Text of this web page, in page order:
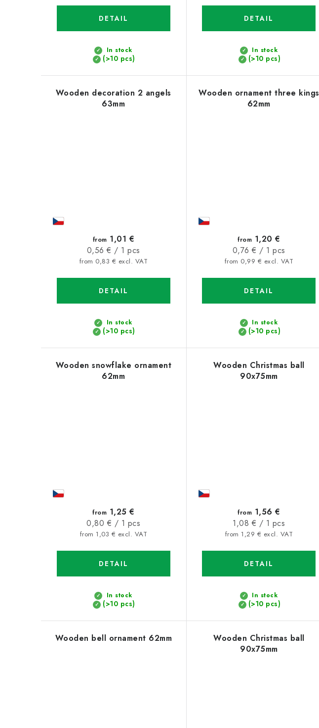
In stock
(>10 pcs)
DETAIL
In stock
(>10 pcs)
DETAIL
Wooden decoration 2 angels
63mm
In stock
(>10 pcs)
from 0,83 € excl. VAT
from 1,01 €
Measure
price:
0,56 € / 1 pcs
DETAIL
Wooden ornament three kings
62mm
In stock
(>10 pcs)
from 0,99 € excl. VAT
from 1,20 €
Measure
price:
0,76 € / 1 pcs
DETAIL
Wooden snowflake ornament
62mm
In stock
(>10 pcs)
from 1,03 € excl. VAT
from 1,25 €
Measure
price:
0,80 € / 1 pcs
DETAIL
Wooden Christmas ball
90x75mm
In stock
(>10 pcs)
from 1,29 € excl. VAT
from 1,56 €
Measure
price:
1,08 € / 1 pcs
DETAIL
Wooden bell ornament 62mm
Wooden Christmas ball
90x75mm